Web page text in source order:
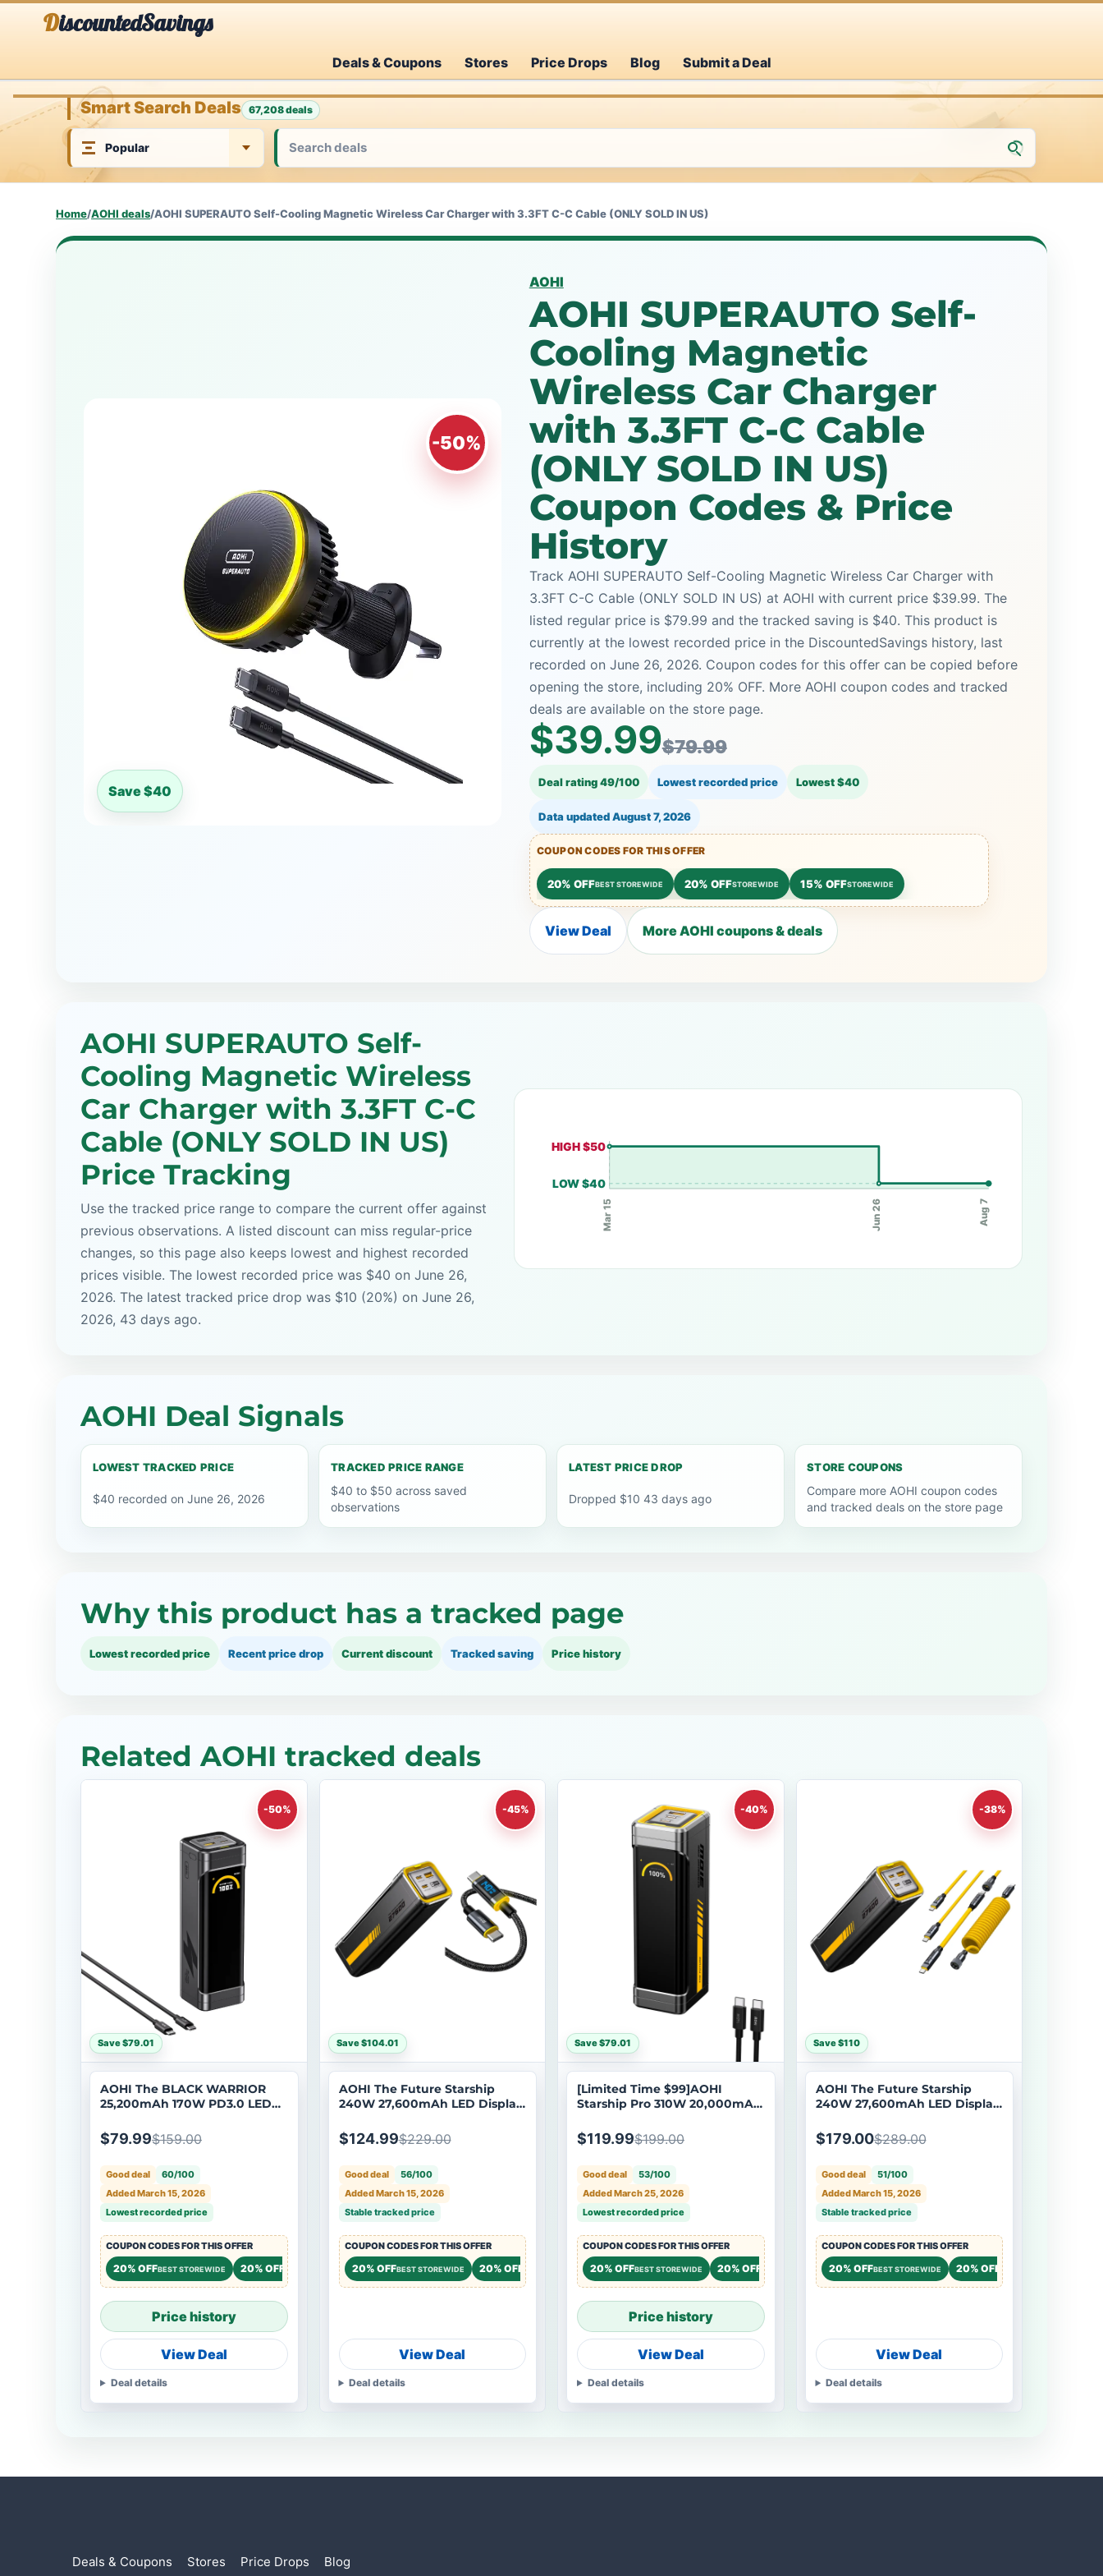
DiscountedSavings
Deals & Coupons Stores Price Drops Blog Submit a Deal
Smart Search Deals 67,208 deals
Home/AOHI deals/AOHI SUPERAUTO Self-Cooling Magnetic Wireless Car Charger with 3.3FT C-C Cable (ONLY SOLD IN US)
-50%
Save $40
AOHI
AOHI SUPERAUTO Self-
Cooling Magnetic
Wireless Car Charger
with 3.3FT C-C Cable
(ONLY SOLD IN US)
Coupon Codes & Price
History
Track AOHI SUPERAUTO Self-Cooling Magnetic Wireless Car Charger with
3.3FT C-C Cable (ONLY SOLD IN US) at AOHI with current price $39.99. The
listed regular price is $79.99 and the tracked saving is $40. This product is
currently at the lowest recorded price in the DiscountedSavings history, last
recorded on June 26, 2026. Coupon codes for this offer can be copied before
opening the store, including 20% OFF. More AOHI coupon codes and tracked
deals are available on the store page.
$39.99$79.99
Deal rating 49/100 Lowest recorded price Lowest $40
Data updatedAugust 7, 2026
COUPON CODES FOR THIS OFFER
20% OFFBEST STOREWIDE 20% OFFSTOREWIDE 15% OFFSTOREWIDE
View Deal More AOHI coupons & deals
AOHI SUPERAUTO Self-
Cooling Magnetic Wireless
Car Charger with 3.3FT C-C
Cable (ONLY SOLD IN US)
Price Tracking
Use the tracked price range to compare the current offer against
previous observations. A listed discount can miss regular-price
changes, so this page also keeps lowest and highest recorded
prices visible. The lowest recorded price was $40 on June 26,
2026. The latest tracked price drop was $10 (20%) on June 26,
2026, 43 days ago.
HIGH $50
LOW $40
Mar 15 Jun 26 Aug 7
AOHI Deal Signals
LOWEST TRACKED PRICE
$40 recorded on June 26, 2026
TRACKED PRICE RANGE
$40 to $50 across saved
observations
LATEST PRICE DROP
Dropped $10 43 days ago
STORE COUPONS
Compare more AOHI coupon codes
and tracked deals on the store page
Why this product has a tracked page
Lowest recorded price Recent price drop Current discount Tracked saving Price history
Related AOHI tracked deals
-50%
Save $79.01
AOHI The BLACK WARRIOR
25,200mAh 170W PD3.0 LED
240W C-C Cable
$79.99$159.00
Good deal
60/100
Added March 15, 2026
Lowest recorded price
COUPON CODES FOR THIS OFFER
20% OFFBEST STOREWIDE 20% OFF STOREWIDE 15% OFFSTOREWIDE
Price history
View Deal
Deal details
-45%
Save $104.01
AOHI The Future Starship
240W 27,600mAh LED Display
to USB C LED Cable 4FT
$124.99$229.00
Good deal
56/100
Added March 15, 2026
Stable tracked price
COUPON CODES FOR THIS OFFER
20% OFFBEST STOREWIDE 20% OFF STOREWIDE 15% OFFSTOREWIDE
View Deal
Deal details
-40%
Save $79.01
[Limited Time $99]AOHI
Starship Pro 310W 20,000mAh
$119.99$199.00
Good deal
53/100
Added March 25, 2026
Lowest recorded price
COUPON CODES FOR THIS OFFER
20% OFFBEST STOREWIDE 20% OFF STOREWIDE 15% OFFSTOREWIDE
Price history
View Deal
Deal details
-38%
Save $110
AOHI The Future Starship
240W 27,600mAh LED Display
Future Power Cable Set
$179.00$289.00
Good deal
51/100
Added March 15, 2026
Stable tracked price
COUPON CODES FOR THIS OFFER
20% OFFBEST STOREWIDE 20% OFF STOREWIDE
View Deal
Deal details
Deals & Coupons Stores Price Drops Blog